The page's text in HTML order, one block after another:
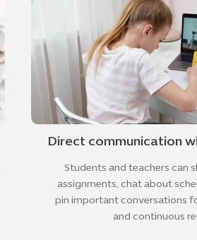
Direct communication
Students and teachers can
assignments, chat about
pin important conversations
and continuous